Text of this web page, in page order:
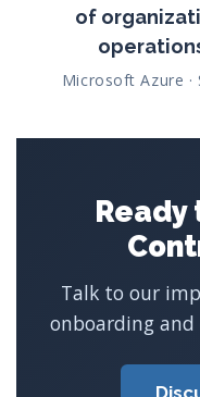
of
Microsoft Azure ·
Talk to our
onboarding